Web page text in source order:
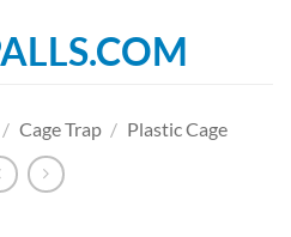
/ Cage Trap / Plastic Cage